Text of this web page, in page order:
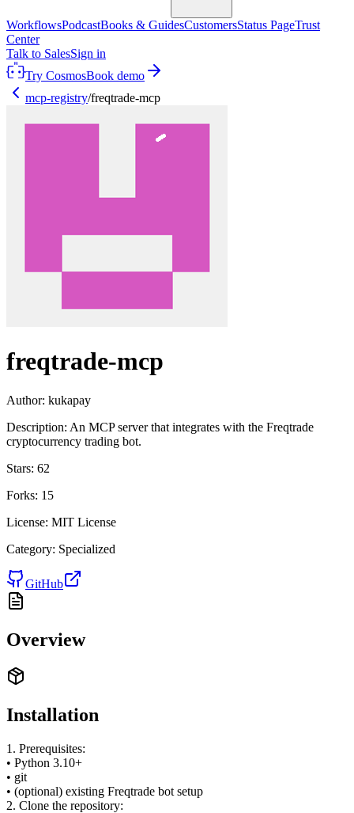
WorkflowsPodcastBooks & GuidesCustomersStatus PageTrust
Center
Talk to SalesSign in
Try CosmosBook demo
mcp-registry/freqtrade-mcp
freqtrade-mcp
Author: kukapay
Description: An MCP server that integrates with the Freqtrade
cryptocurrency trading bot.
Stars: 62
Forks: 15
License: MIT License
Category: Specialized
GitHub
Overview
Installation
1. Prerequisites:
• Python 3.10+
• git
• (optional) existing Freqtrade bot setup
2. Clone the repository: